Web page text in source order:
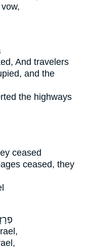
And travelers
and the
the highways
ceased
ceased, they